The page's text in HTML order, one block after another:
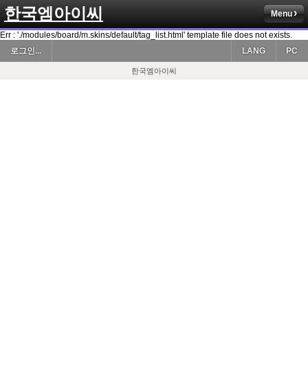
한국엠아이씨 Menu
Err : './modules/board/m.skins/default/tag_list.html' template file does not exists.
로그인...
PC
LANG
한국엠아이씨